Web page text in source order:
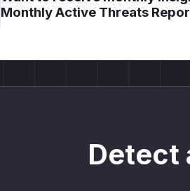
Monthly Active Threats
Detect